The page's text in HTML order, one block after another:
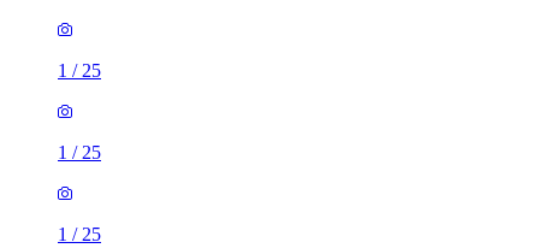
1 / 25
1 / 25
1 / 25